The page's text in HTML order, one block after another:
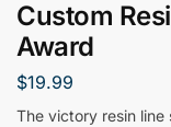
Custom
Award
$19.99
The victory resin line